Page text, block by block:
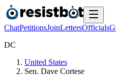
ChatPetitionsJoinLettersOfficials
DC
United States
Sen. Dave Cortese